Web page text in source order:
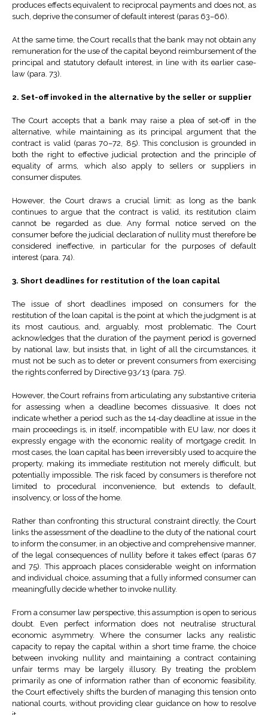
produces effects equivalent to reciprocal payments and does not, as
such, deprive the consumer of default interest (paras 63–66).
At the same time, the Court recalls that the bank may not obtain any
remuneration for the use of the capital beyond reimbursement of the
principal and statutory default interest, in line with its earlier case-
law (para. 73).
2. Set-off invoked in the alternative by the seller or supplier
The Court accepts that a bank may raise a plea of set-off in the
alternative, while maintaining as its principal argument that the
contract is valid (paras 70–72, 85). This conclusion is grounded in
both the right to effective judicial protection and the principle of
equality of arms, which also apply to sellers or suppliers in
consumer disputes.
However, the Court draws a crucial limit: as long as the bank
continues to argue that the contract is valid, its restitution claim
cannot be regarded as due. Any formal notice served on the
consumer before the judicial declaration of nullity must therefore be
considered ineffective, in particular for the purposes of default
interest (para. 74).
3. Short deadlines for restitution of the loan capital
The issue of short deadlines imposed on consumers for the
restitution of the loan capital is the point at which the judgment is at
its most cautious, and, arguably, most problematic. The Court
acknowledges that the duration of the payment period is governed
by national law, but insists that, in light of all the circumstances, it
must not be such as to deter or prevent consumers from exercising
the rights conferred by Directive 93/13 (para. 75).
However, the Court refrains from articulating any substantive criteria
for assessing when a deadline becomes dissuasive. It does not
indicate whether a period such as the 14-day deadline at issue in the
main proceedings is, in itself, incompatible with EU law, nor does it
expressly engage with the economic reality of mortgage credit. In
most cases, the loan capital has been irreversibly used to acquire the
property, making its immediate restitution not merely difficult, but
potentially impossible. The risk faced by consumers is therefore not
limited to procedural inconvenience, but extends to default,
insolvency, or loss of the home.
Rather than confronting this structural constraint directly, the Court
links the assessment of the deadline to the duty of the national court
to inform the consumer, in an objective and comprehensive manner,
of the legal consequences of nullity before it takes effect (paras 67
and 75). This approach places considerable weight on information
and individual choice, assuming that a fully informed consumer can
meaningfully decide whether to invoke nullity.
From a consumer law perspective, this assumption is open to serious
doubt. Even perfect information does not neutralise structural
economic asymmetry. Where the consumer lacks any realistic
capacity to repay the capital within a short time frame, the choice
between invoking nullity and maintaining a contract containing
unfair terms may be largely illusory. By treating the problem
primarily as one of information rather than of economic feasibility,
the Court effectively shifts the burden of managing this tension onto
national courts, without providing clear guidance on how to resolve